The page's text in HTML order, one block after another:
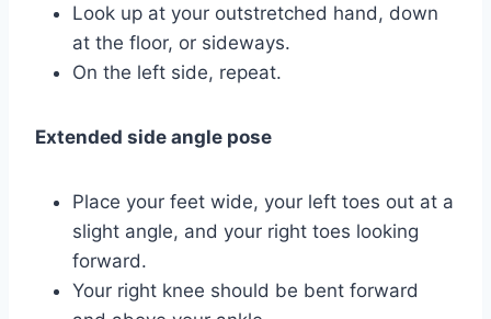
Look up at your outstretched hand, down
at the floor, or sideways.
On the left side, repeat.
Extended side angle pose
Place your feet wide, your left toes out at a
slight angle, and your right toes looking
forward.
Your right knee should be bent forward